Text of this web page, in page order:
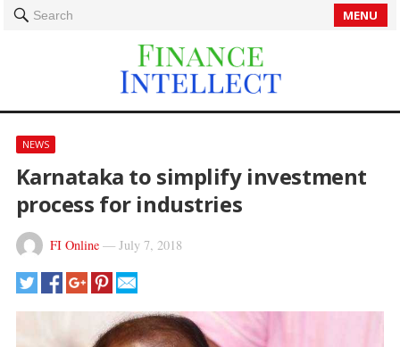
Search MENU
NEWS
Karnataka to simplify investment
process for industries
FI Online— July 7, 2018